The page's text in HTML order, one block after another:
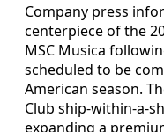
Company press
centerpiece of the
MSC Musica
scheduled to be
American season.
Club ship-within-a-
expanding a